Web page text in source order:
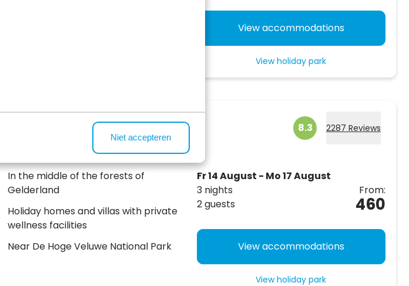
Niet accepteren
View accommodations
View holiday park
Recreatiepark Beekbergen 8.3 2287 Reviews
In the middle of the forests of
Gelderland
Holiday homes and villas with private
wellness facilities
Near De Hoge Veluwe National Park
Fr 14 August - Mo 17 August
3 nights
2 guests
From:
460
View accommodations
View holiday park